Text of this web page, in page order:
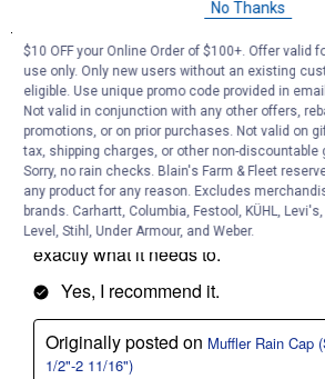
No Thanks
$10 OFF your Online Order of $100+. Offer valid
use only. Only new users without an existing
eligible. Use unique promo code provided in
Not valid in conjunction with any other offers,
promotions, or on prior purchases. Not valid on
tax, shipping charges, or other non-discountable
Sorry, no rain checks. Blain's Farm & Fleet
any product for any reason. Excludes
brands. Carhartt, Columbia, Festool, KÜHL,
Level, Stihl, Under Armour, and Weber.